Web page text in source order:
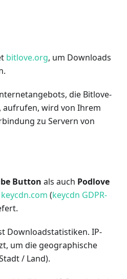
bitlove.org, um Downloads
die Bitlove-
wird von Ihrem
zu Servern von
Button als auch Podlove
keycdn.com (keycdn GDPR-
Downloadstatistiken. IP-
um die geographische
/ Land).